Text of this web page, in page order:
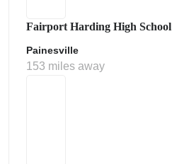
Fairport Harding High School
Painesville
153 miles away